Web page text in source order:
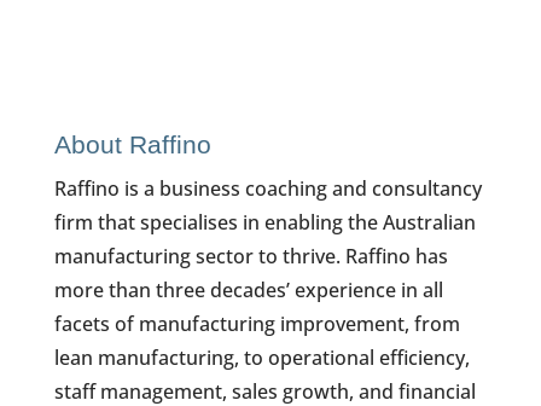
About Raffino
Raffino is a business coaching and consultancy
firm that specialises in enabling the Australian
manufacturing sector to thrive. Raffino has
more than three decades’ experience in all
facets of manufacturing improvement, from
lean manufacturing, to operational efficiency,
staff management, sales growth, and financial